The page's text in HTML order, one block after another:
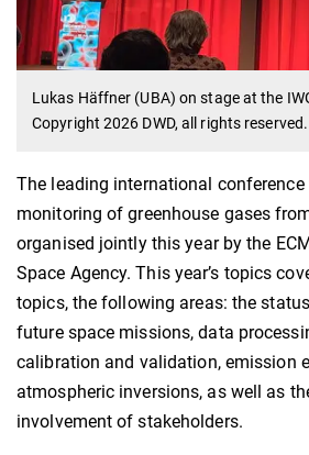
Lukas Häffner (UBA) on stage at the
Copyright 2026 DWD, all rights reserved.
The leading international
monitoring of greenhouse gases
organised jointly this year by the
Space Agency. This year’s topics
topics, the following areas: the
future space missions, data
calibration and validation, emission
atmospheric inversions, as well as
involvement of stakeholders.